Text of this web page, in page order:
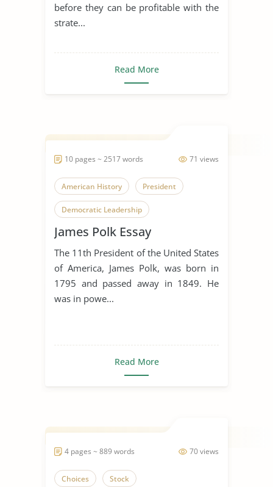
before they can be profitable with the
strate...
Read More
71 views
10 pages ~ 2517 words
American History President
Democratic Leadership
James Polk Essay
The 11th President of the United States
of America, James Polk, was born in
1795 and passed away in 1849. He
was in powe...
Read More
70 views
4 pages ~ 889 words
Choices Stock